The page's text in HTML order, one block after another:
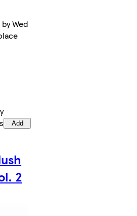
Wed
Add
2